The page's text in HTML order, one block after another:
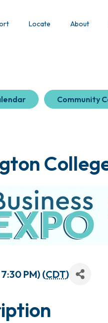
Locate About
Community
PM) (CDT)